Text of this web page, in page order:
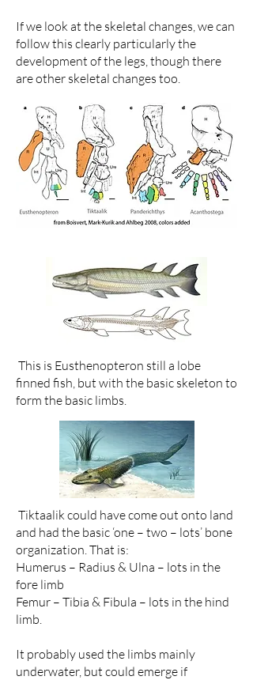
If we look at the skeletal changes, we can
follow this clearly particularly the
development of the legs, though there
are other skeletal changes too.
This is Eusthenopteron still a lobe
finned fish, but with the basic skeleton to
form the basic limbs.
Tiktaalik could have come out onto land
and had the basic ‘one – two – lots’ bone
organization. That is:
Humerus – Radius & Ulna – lots in the
fore limb
Femur – Tibia & Fibula – lots in the hind
limb.
It probably used the limbs mainly
underwater, but could emerge if